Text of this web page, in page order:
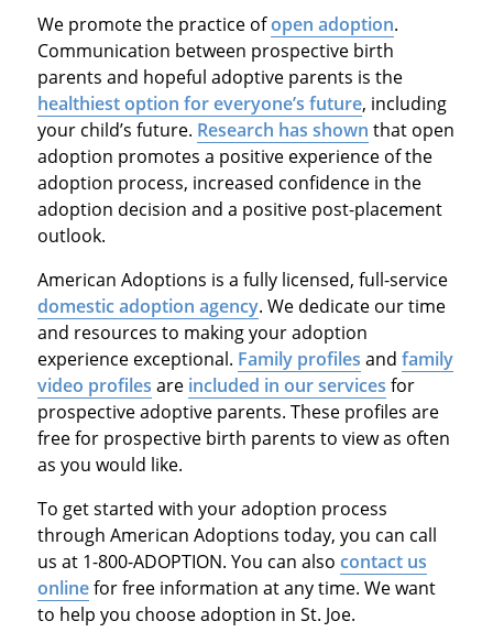
We promote the practice ofopen adoption.
Communication between prospective birth
parents and hopeful adoptive parents is the
healthiest option for everyone’s future, including
your child’s future. Research has shown that open
adoption promotes a positive experience of the
adoption process, increased confidence in the
adoption decision and a positive post-placement
outlook.
American Adoptions is a fully licensed, full-service
domestic adoption agency. We dedicate our time
and resources to making your adoption
experience exceptional. Family profiles and family
video profiles are included in our services for
prospective adoptive parents. These profiles are
free for prospective birth parents to view as often
as you would like.
To get started with your adoption process
through American Adoptions today, you can call
us at 1-800-ADOPTION. You can also contact us
onlinefor free information at any time. We want
to help you choose adoption in St. Joe.